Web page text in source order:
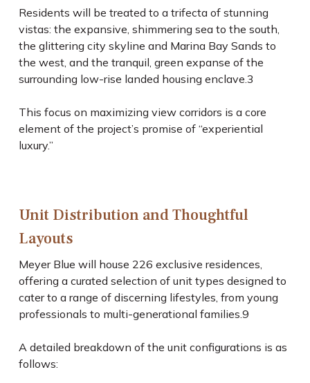
Residents will be treated to a trifecta of stunning
vistas: the expansive, shimmering sea to the south,
the glittering city skyline and Marina Bay Sands to
the west, and the tranquil, green expanse of the
surrounding low-rise landed housing enclave.3
This focus on maximizing view corridors is a core
element of the project’s promise of “experiential
luxury.”
Unit Distribution and Thoughtful
Layouts
Meyer Blue will house 226 exclusive residences,
offering a curated selection of unit types designed to
cater to a range of discerning lifestyles, from young
professionals to multi-generational families.9
A detailed breakdown of the unit configurations is as
follows: